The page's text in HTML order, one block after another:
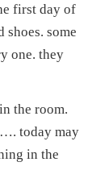
first day of
shoes. some
one. they
the room.
today may
in the